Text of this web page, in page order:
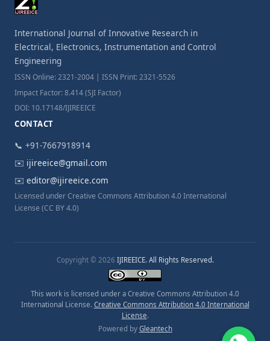
International Journal of Innovative Research in
Electrical, Electronics, Instrumentation and Control
Engineering
ISSN Online: 2321-2004 | ISSN Print: 2321-5526
Impact Factor: 8.414 (SJI Factor)
DOI: 10.17148/IJIREEICE
CONTACT
📞 +91-7667918914
✉️ ijireeice@gmail.com
✉️ editor@ijireeice.com
Licensed under Creative Commons Attribution 4.0 International
License (CC BY 4.0)
Copyright © 2026 IJIREEICE. All Rights Reserved.
This work is licensed under a Creative Commons Attribution 4.0
International License. Creative Commons Attribution 4.0 International
License.
Powered by Gleantech